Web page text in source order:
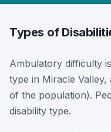
Types of
Ambulatory difficulty
type in Miracle Valley,
of the population).
disability type.